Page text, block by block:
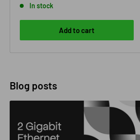
In stock
Add to cart
Blog posts